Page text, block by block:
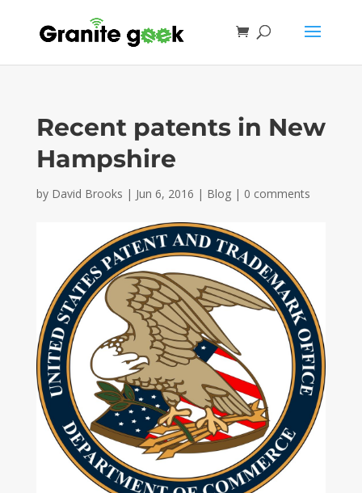
Recent patents in New
Hampshire
by David Brooks | Jun 6, 2016 | Blog| 0 comments